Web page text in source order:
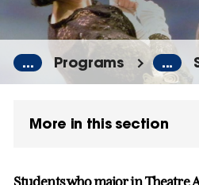
... Programs ...
More in this section
Students whomajorin Theatre